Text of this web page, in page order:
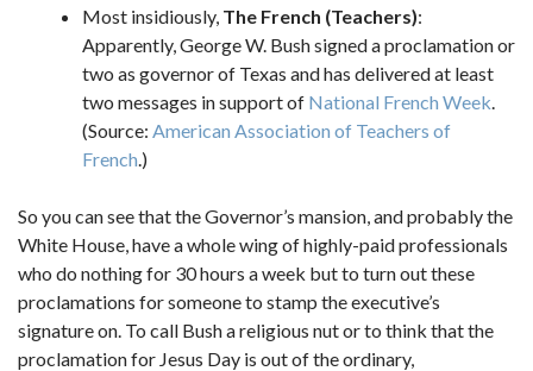
Most insidiously, The French (Teachers):
Apparently, George W. Bush signed a proclamation or
two as governor of Texas and has delivered at least
two messages in support of National French Week.
(Source: American Association of Teachers of
French.)
So you can see that the Governor’s mansion, and probably the
White House, have a whole wing of highly-paid professionals
who do nothing for 30 hours a week but to turn out these
proclamations for someone to stamp the executive’s
signature on. To call Bush a religious nut or to think that the
proclamation for Jesus Day is out of the ordinary,